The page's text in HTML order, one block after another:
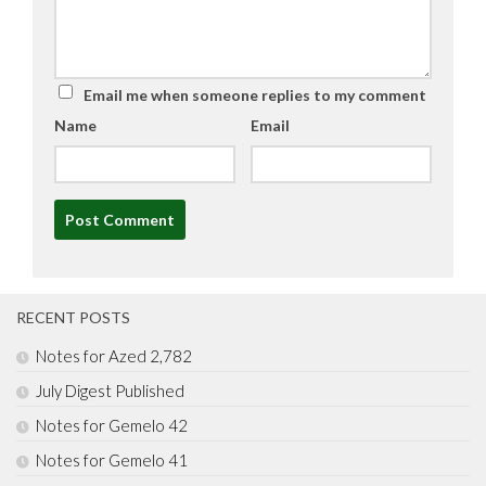
Email me when someone replies to my comment
Name
Email
RECENT POSTS
Notes for Azed 2,782
July Digest Published
Notes for Gemelo 42
Notes for Gemelo 41